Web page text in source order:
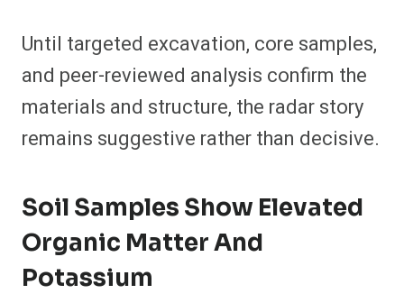
Until targeted excavation, core samples,
and peer-reviewed analysis confirm the
materials and structure, the radar story
remains suggestive rather than decisive.
Soil Samples Show Elevated
Organic Matter And
Potassium